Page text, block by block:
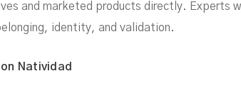
and marketed products directly. Experts
identity, and validation.
Natividad